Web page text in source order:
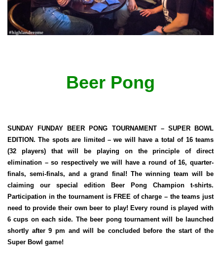
Beer Pong
SUNDAY FUNDAY BEER PONG TOURNAMENT – SUPER BOWL
EDITION. The spots are limited – we will have a total of 16 teams
(32 players) that will be playing on the principle of direct
elimination – so respectively we will have a round of 16, quarter-
finals, semi-finals, and a grand final! The winning team will be
claiming our special edition Beer Pong Champion t-shirts.
Participation in the tournament is FREE of charge – the teams just
need to provide their own beer to play! Every round is played with
6 cups on each side. The beer pong tournament will be launched
shortly after 9 pm and will be concluded before the start of the
Super Bowl game!